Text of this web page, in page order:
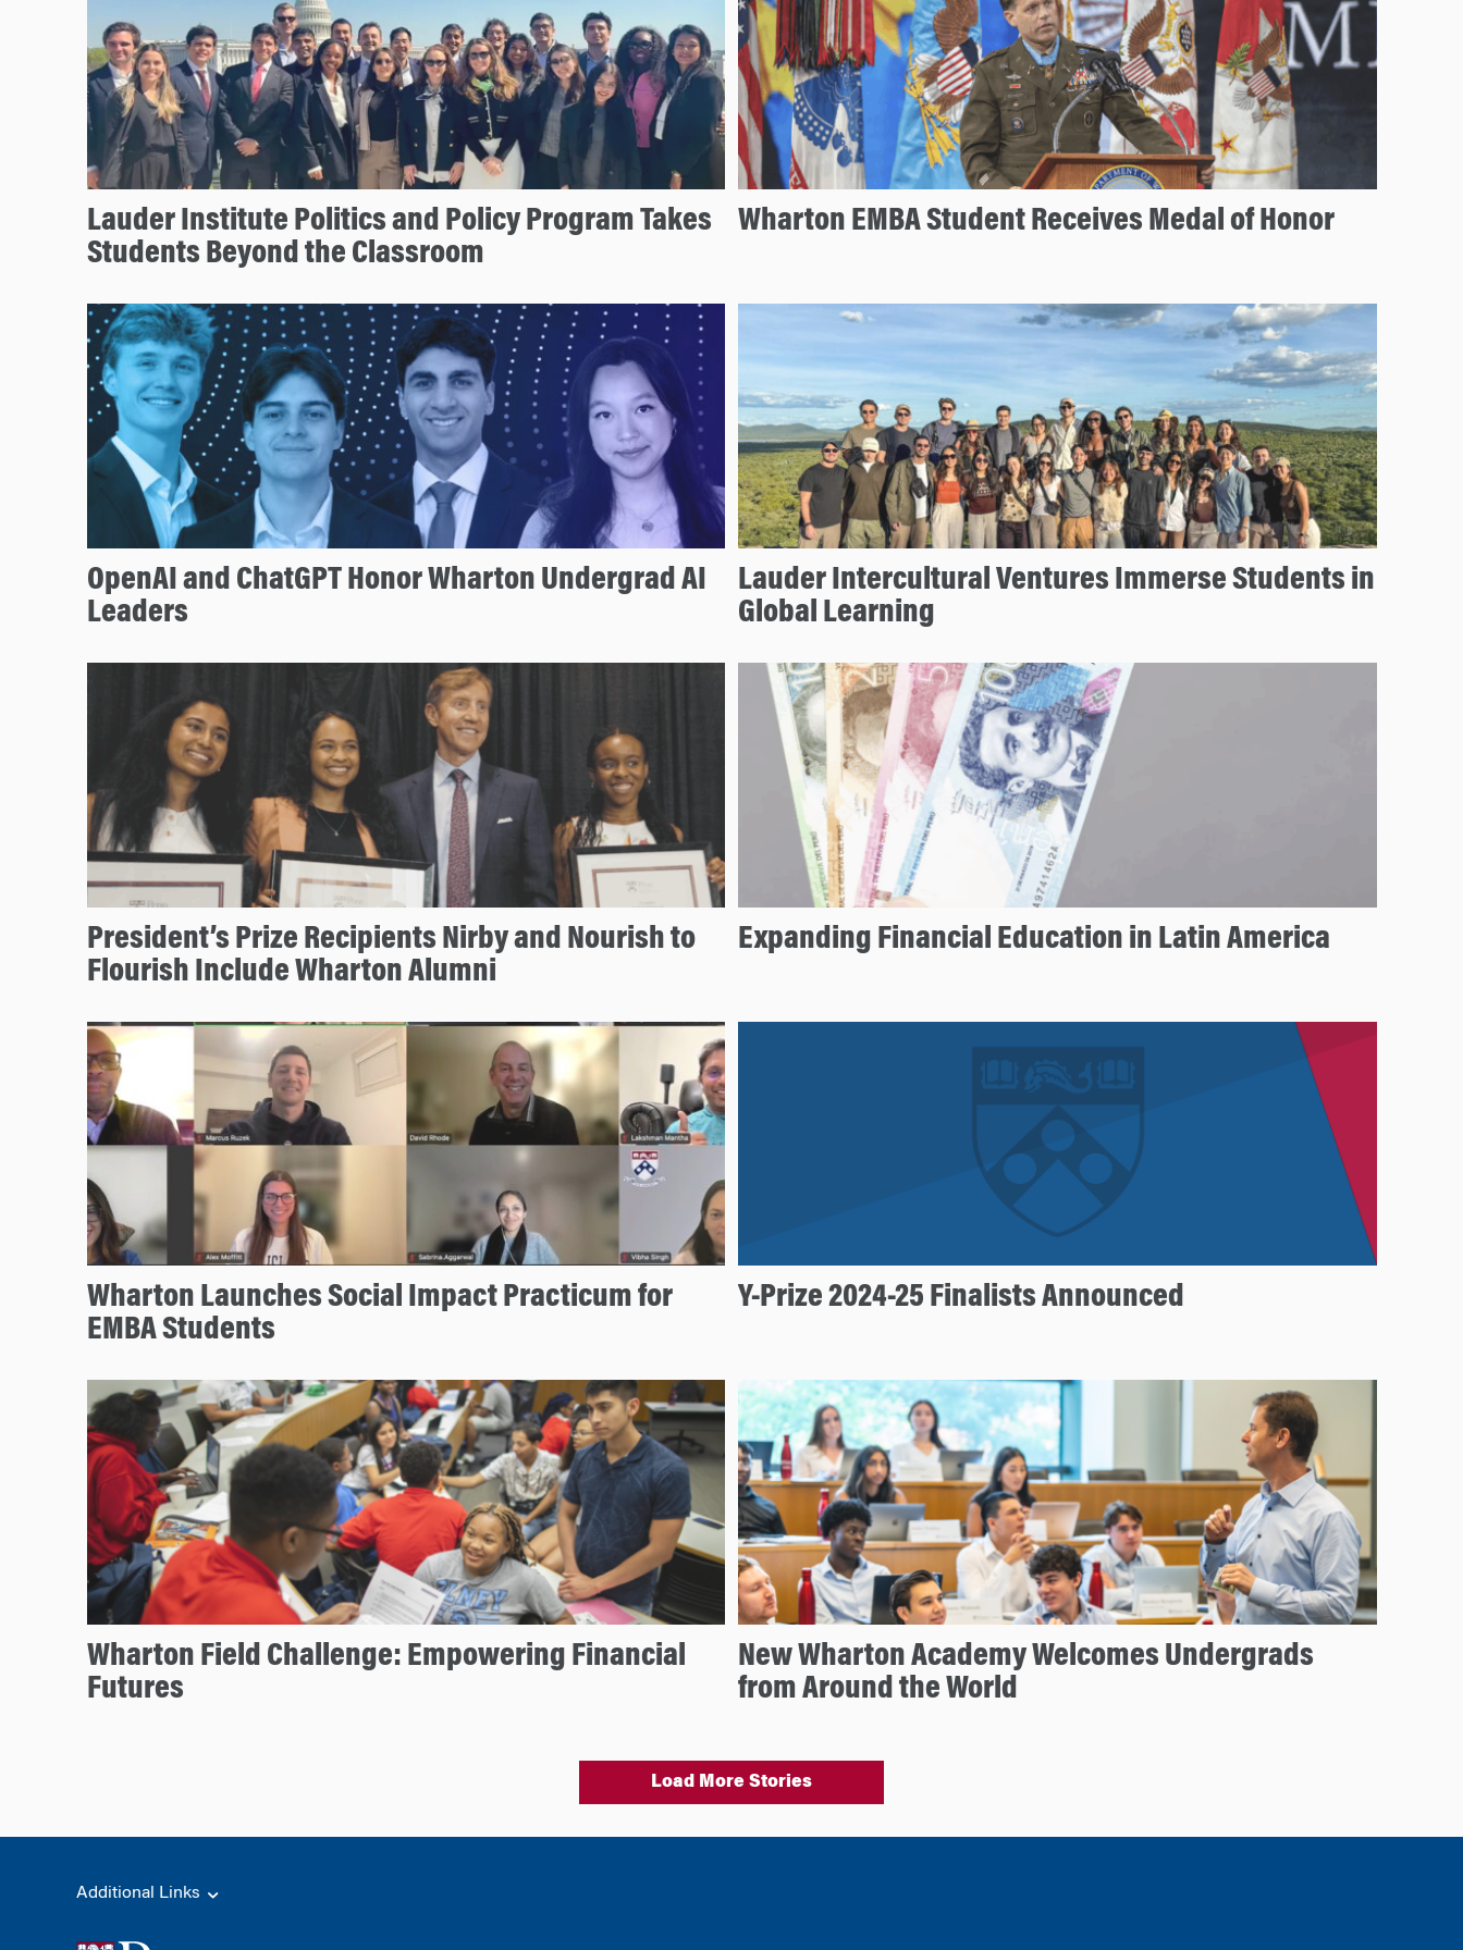
Lauder Institute Politics and Policy Program Takes
Students Beyond the Classroom
Wharton EMBA Student Receives Medal of Honor
OpenAI and ChatGPT Honor Wharton Undergrad AI
Leaders
Lauder Intercultural Ventures Immerse Students in
Global Learning
President’s Prize Recipients Nirby and Nourish to
Flourish Include Wharton Alumni
Expanding Financial Education in Latin America
Wharton Launches Social Impact Practicum for
EMBA Students
Y-Prize 2024-25 Finalists Announced
Wharton Field Challenge: Empowering Financial
Futures
New Wharton Academy Welcomes Undergrads
from Around the World
Load More Stories
Additional Links